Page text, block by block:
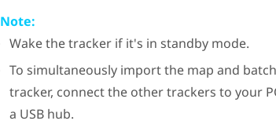
Note:
Wake the tracker if it's in standby mode.
To simultaneously import the map and
tracker, connect the other trackers to your
a USB hub.